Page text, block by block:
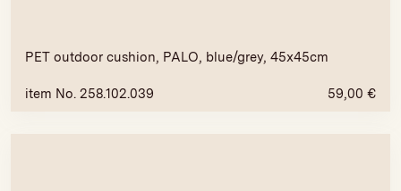
PET outdoor cushion, PALO, blue/grey, 45x45cm
item No. 258.102.039 59,00 €